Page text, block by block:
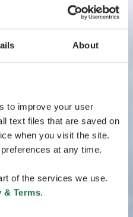
About
to improve your user
text files that are saved on
when you visit the site.
at any time.
of the services we use.
& Terms.